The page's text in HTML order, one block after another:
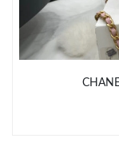
Just Sold: George
Just Sold: Zane